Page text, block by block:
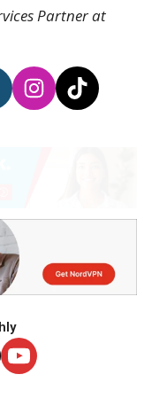
Partner at